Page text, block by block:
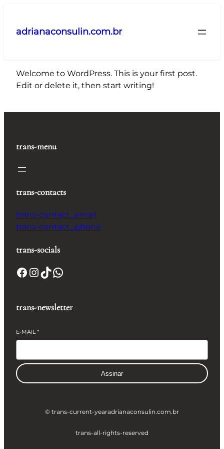
adrianaconsulin.com.br
Welcome to WordPress. This is your first post.
Edit or delete it, then start writing!
trans-menu
trans-contacts
trans-contact_email
trans-contact_phone
trans-socials
Facebook InstagramTikTok WhatsApp
trans-newsletter
E-MAIL*
Assinar
© trans-current-yearadrianaconsulin.com.br
trans-all-rights-reserved